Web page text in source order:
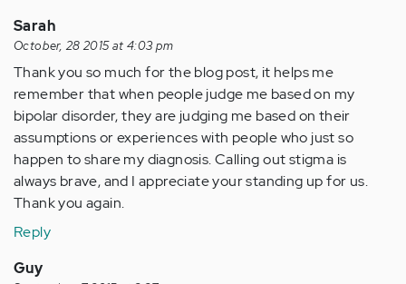
Sarah
October, 28 2015 at 4:03 pm
Thank you so much for the blog post, it helps me
remember that when people judge me based on my
bipolar disorder, they are judging me based on their
assumptions or experiences with people who just so
happen to share my diagnosis. Calling out stigma is
always brave, and I appreciate your standing up for us.
Thank you again.
Reply
Guy